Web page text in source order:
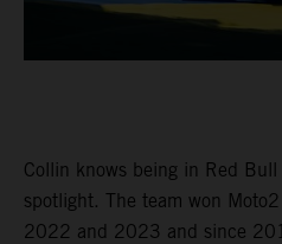
Collin knows being in Red
spotlight. The team won
2022 and 2023 and since